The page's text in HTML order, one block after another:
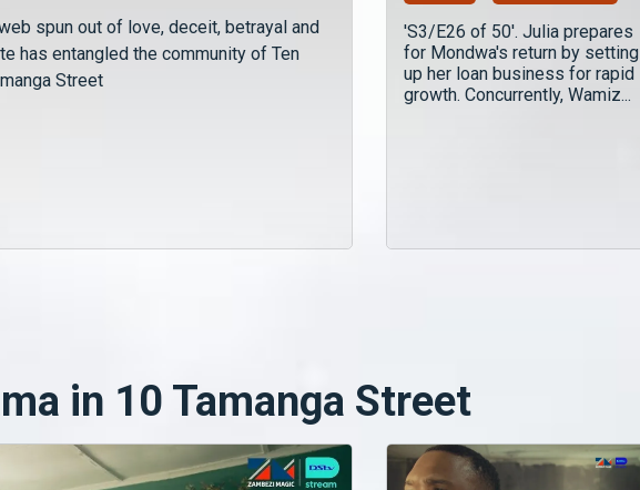
spun out of love, deceit, betrayal and
has entangled the community of Ten
Street
'S3/E26 of 50'. Julia prepares
for Mondwa's return by setting
up her loan business for rapid
growth. Concurrently, Wamiz...
in 10 Tamanga Street